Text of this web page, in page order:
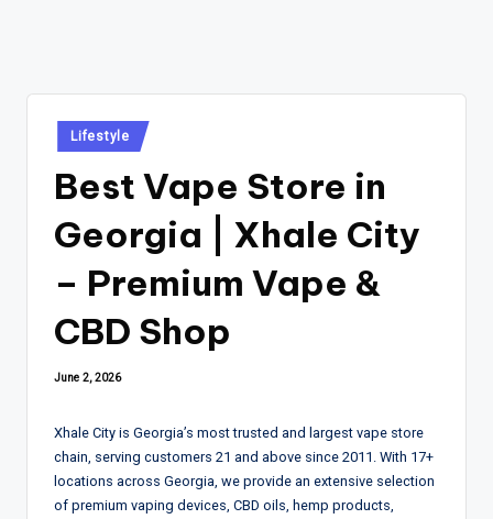
Posted
in
Lifestyle
Best Vape Store in
Georgia | Xhale City
– Premium Vape &
CBD Shop
June 2, 2026
Xhale City is Georgia’s most trusted and largest vape store
chain, serving customers 21 and above since 2011. With 17+
locations across Georgia, we provide an extensive selection
of premium vaping devices, CBD oils, hemp products,